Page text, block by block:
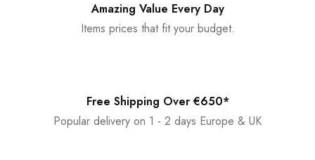
Amazing Value Every Day
Items prices that fit your budget.
Free Shipping Over €650*
Popular delivery on 1 - 2 days Europe & UK